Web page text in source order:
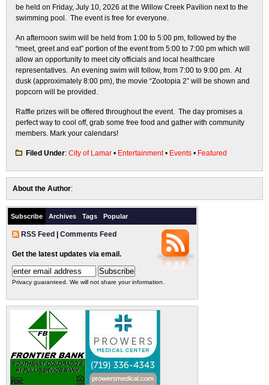
be held on Friday, July 10, 2026 at the Willow Creek Pavilion next to the
swimming pool. The event is free for everyone.
An afternoon swim will be held from 1:00 to 5:00 pm, followed by the
“meet, greet and eat” portion of the event from 5:00 to 7:00 pm which will
allow an opportunity to meet city officials and local healthcare
representatives. An evening swim will follow, from 7:00 to 9:00 pm. At
dusk (approximately 8:00 pm), the movie “Zootopia 2” will be shown and
popcorn will be provided.
Raffle prizes will be offered throughout the event. The day promises a
perfect way to cool off, grab some free food and gather with community
members. Mark your calendars!
Filed Under: City of Lamar • Entertainment• Events • Featured
About the Author:
Subscribe Archives Tags Popular
RSS Feed Comments Feed
Get the latest updates via email.
Privacy guaranteed. We will not share your information.